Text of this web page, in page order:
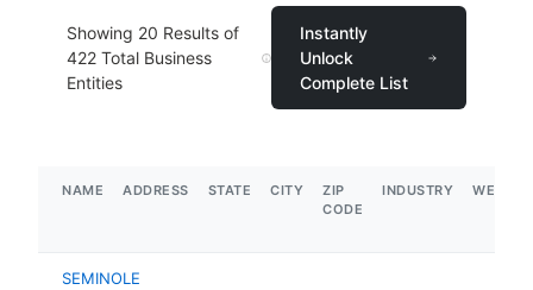
Showing 20 Results of
422 Total Business
Entities
Instantly
Unlock
Complete List
NAME ADDRESS STATE CITY
ZIP
CODE
INDUSTRY
SEMINOLE